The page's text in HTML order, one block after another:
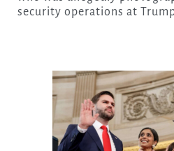
security operations at